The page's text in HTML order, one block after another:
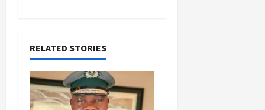
g
a
RELATED STORIES